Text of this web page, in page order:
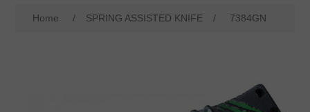
Home / SPRING ASSISTED KNIFE / 7384GN